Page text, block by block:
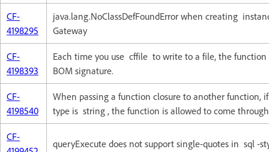
CF-
4198295
java.lang.NoClassDefFoundError when creating
Gateway
CF-
4198393
Each time you use cffile to write to a file, the function
BOM signature.
CF-
4198540
When passing a function closure to another function,
type is string , the function is allowed to come
CF-
queryExecute does not support single-quotes in sql -